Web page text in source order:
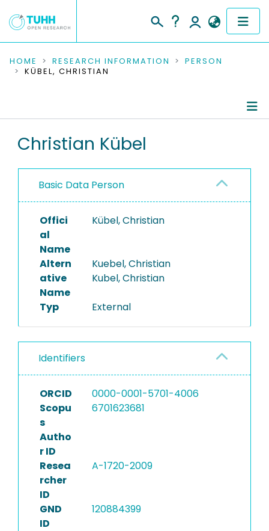
COMMUNITIES & COLLECTIONS
RESEARCH DATA
PEOPLE
PROJECTS
HOME RESEARCH INFORMATION
PERSON
KÜBEL, CHRISTIAN
Christian Kübel
Basic Data Person
Offici
al
Name
Kübel, Christian
Altern
ative
Name
Kuebel, Christian
Kubel, Christian
Typ External
Identifiers
ORCID
0000-0001-5701-4006
Scopu
s
Autho
r ID
6701623681
Resea
rcher
ID
A-1720-2009
GND
ID
120884399